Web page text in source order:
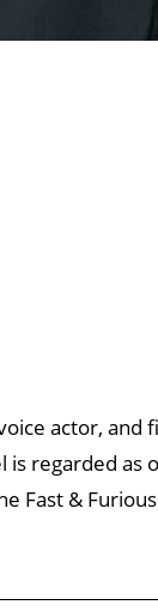
actor, and
is regarded
Fast &